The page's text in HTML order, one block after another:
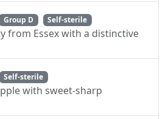
Group D Self-sterile
from Essex with a distinctive
Self-sterile
with sweet-sharp